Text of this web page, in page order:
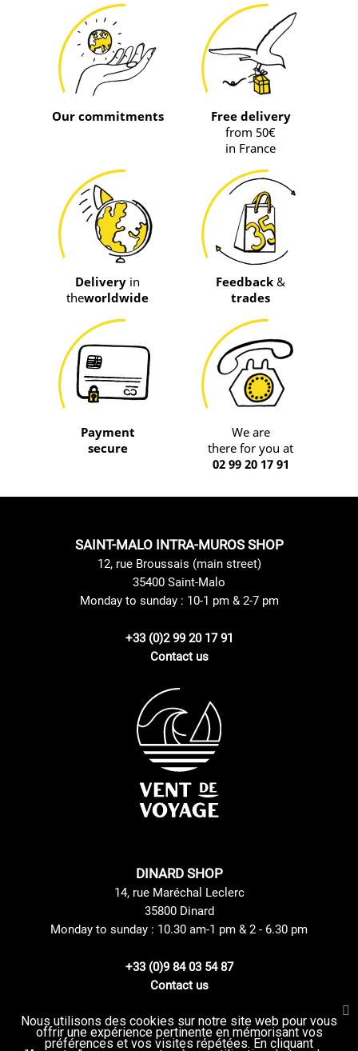
Our commitments
Free delivery
from 50€
in France
Delivery in
theworldwide
Feedback &
trades
Payment
secure
We are
there for you at
02 99 20 17 91
SAINT-MALO INTRA-MUROS SHOP
12, rue Broussais (main street)
35400 Saint-Malo
Monday to sunday : 10-1 pm & 2-7 pm
+33 (0)2 99 20 17 91
Contact us
DINARD SHOP
14, rue Maréchal Leclerc
35800 Dinard
Monday to sunday : 10.30 am-1 pm & 2 - 6.30 pm
+33 (0)9 84 03 54 87
Contact us
Site Mentions
Delivery method
GTC
privacy Policy
Nous utilisons des cookies sur notre site web pour vous
offrir une expérience pertinente en mémorisant vos
préférences et vos visites répétées. En cliquant